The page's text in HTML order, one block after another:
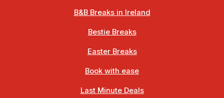
B&B Breaks in Ireland
Bestie Breaks
Easter Breaks
Book with ease
Last Minute Deals